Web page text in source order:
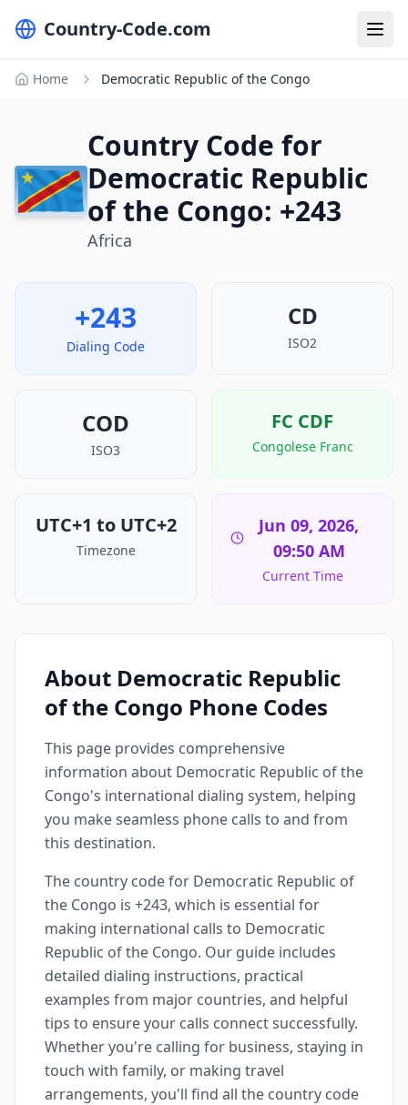
Country-Code.com
Home Democratic Republic of the Congo
Country Code for
Democratic Republic
of the Congo: +243
Africa
+243
Dialing Code
CD
ISO2
COD
ISO3
FC CDF
Congolese Franc
UTC+1 to UTC+2
Timezone
Jun 09, 2026,
09:50 AM
Current Time
About Democratic Republic
of the Congo Phone Codes
This page provides comprehensive
information about Democratic Republic of the
Congo's international dialing system, helping
you make seamless phone calls to and from
this destination.
The country code for Democratic Republic of
the Congo is +243, which is essential for
making international calls to Democratic
Republic of the Congo. Our guide includes
detailed dialing instructions, practical
examples from major countries, and helpful
tips to ensure your calls connect successfully.
Whether you're calling for business, staying in
touch with family, or making travel
arrangements, you'll find all the country code